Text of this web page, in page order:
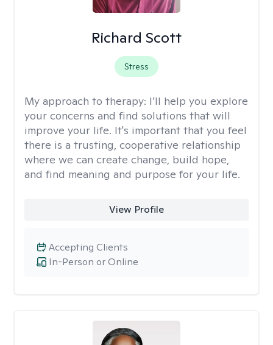
Richard Scott
Stress
My approach to therapy: I’ll help you explore
your concerns and find solutions that will
improve your life. It's important that you feel
there is a trusting, cooperative relationship
where we can create change, build hope,
and find meaning and purpose for your life.
View Profile
In-Person or Online
Accepting Clients